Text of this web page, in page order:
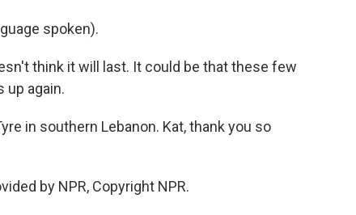
spoken).
think it will last. It could be that these few
up again.
in southern Lebanon. Kat, thank you so
by NPR, Copyright NPR.